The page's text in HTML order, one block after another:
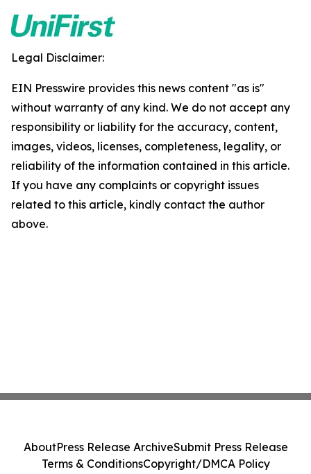
Legal Disclaimer:
EIN Presswire provides this news content "as is"
without warranty of any kind. We do not accept any
responsibility or liability for the accuracy, content,
images, videos, licenses, completeness, legality, or
reliability of the information contained in this article.
If you have any complaints or copyright issues
related to this article, kindly contact the author
above.
AboutPress Release ArchiveSubmit Press Release
Terms & ConditionsCopyright/DMCA Policy